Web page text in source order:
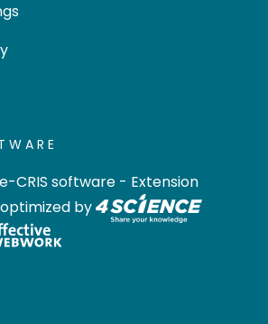
CRIS software - Extension
by